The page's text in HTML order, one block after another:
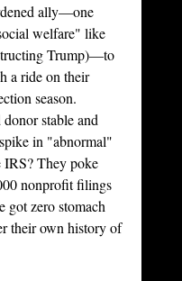
ally—one
welfare" like
Trump)—to
a ride on their
season.
stable and
in "abnormal"
IRS? They poke
nonprofit filings
zero stomach
their own history of